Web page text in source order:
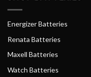
Energizer Batteries
Renata Batteries
Maxell Batteries
Watch Batteries